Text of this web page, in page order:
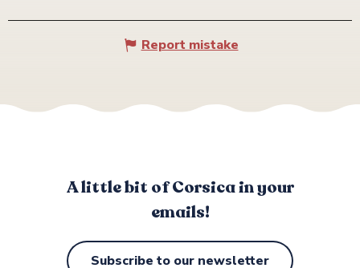
Report mistake
A little bit of Corsica in your
emails!
Subscribe to our newsletter